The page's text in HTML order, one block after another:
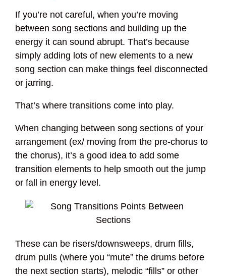
If you’re not careful, when you’re moving
between song sections and building up the
energy it can sound abrupt. That’s because
simply adding lots of new elements to a new
song section can make things feel disconnected
or jarring.
That’s where transitions come into play.
When changing between song sections of your
arrangement (ex/ moving from the pre-chorus to
the chorus), it’s a good idea to add some
transition elements to help smooth out the jump
or fall in energy level.
These can be risers/downsweeps, drum fills,
drum pulls (where you “mute” the drums before
the next section starts), melodic “fills” or other